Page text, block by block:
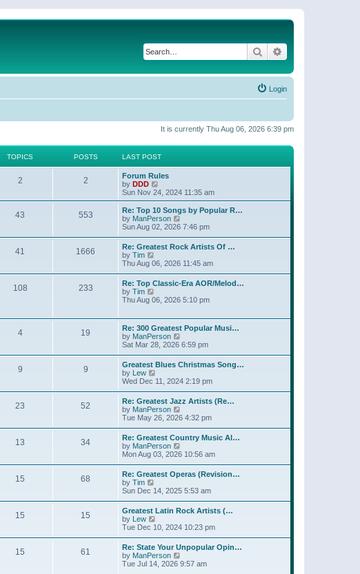
Search
Login
It is currently Thu Aug 06, 2026 6:39 pm
TOPICS POSTS LAST POST
2 2
Forum Rules
by DDD
i
e
w
t
h
e
l
a
e
s
t
o
Sun Nov 24, 2024 11:35 am
43 553
Re: Top 10 Songs by Popular R…
by ManPerson
w
t
h
e
l
a
e
t
p
o
s
t
Sun Aug 02, 2026 7:46 pm
41 1666
Re: Greatest Rock Artists Of …
by Tim
i
w
t
h
e
a
t
e
s
t
p
o
s
t
Thu Aug 06, 2026 11:45 am
108 233
Re: Top Classic-Era AOR/Melod…
by Tim
i
t
h
e
l
a
t
e
s
t
p
o
s
t
Thu Aug 06, 2026 5:10 pm
4 19
Re: 300 Greatest Popular Musi…
by ManPerson
i
w
t
h
e
l
a
e
s
t
p
o
s
t
Sat Mar 28, 2026 6:59 pm
9 9
Greatest Blues Christmas Song…
by Lew
i
t
h
e
l
a
t
e
s
t
p
o
s
t
Wed Dec 11, 2024 2:19 pm
23 52
Re: Greatest Jazz Artists (Re…
by ManPerson
i
t
h
e
l
a
e
s
t
p
o
s
t
Tue May 26, 2026 4:32 pm
13 34
Re: Greatest Country Music Al…
by ManPerson
i
t
h
e
l
a
e
s
t
p
o
s
Mon Aug 03, 2026 10:56 am
15 68
Re: Greatest Operas (Revision…
by Tim
i
w
t
h
e
l
a
t
e
Sun Dec 14, 2025 5:53 am
15 15
Greatest Latin Rock Artists (…
by Lew
i
w
h
e
Tue Dec 10, 2024 10:23 pm
15 61
Re: State Your Unpopular Opin…
by ManPerson
i
Tue Jul 14, 2026 9:57 am